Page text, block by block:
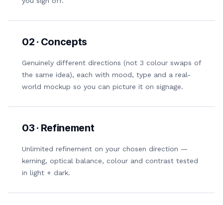
02 · Concepts
Genuinely different directions (not 3 colour swaps of
the same idea), each with mood, type and a real-
world mockup so you can picture it on signage.
03 · Refinement
Unlimited refinement on your chosen direction —
kerning, optical balance, colour and contrast tested
in light + dark.